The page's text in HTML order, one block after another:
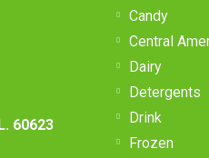
60623
Candy
Central
Dairy
Detergents
Drink
Frozen